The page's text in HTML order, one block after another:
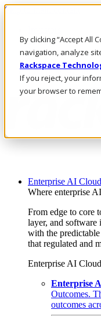
By clicking “Accept All
navigation, analyze
Rackspace
If you reject, your
your browser to
Skip to main content
Call Us
Marketplace
UK/EN
Log In & Support
Enterprise AI Cloud
Where enterprise
From edge to core
layer, and software
with the
that regulated and
Enterprise AI Cloud
Enterprise
Outcomes.
outcomes